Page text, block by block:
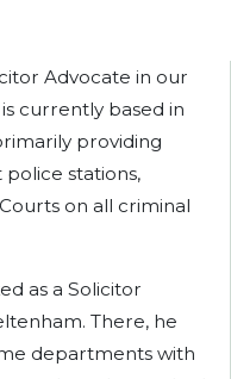
Advocate in our
currently based in
providing
stations,
on all criminal
as a Solicitor
There, he
departments with